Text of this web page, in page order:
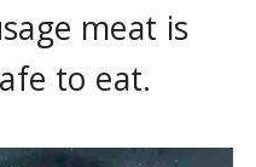
meat is
to eat.